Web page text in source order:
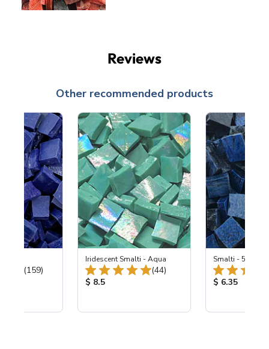
Reviews
Other recommended products
Total Reviews:
(159)
Iridescent Smalti - Aqua
Total Reviews:
(44)
Product Price:
$ 8.5
Smalti - 548-B
Product
$ 6.35